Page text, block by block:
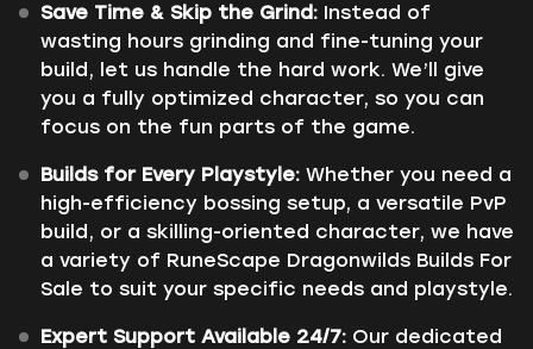
Save Time & Skip the Grind: Instead of
wasting hours grinding and fine-tuning your
build, let us handle the hard work. We’ll give
you a fully optimized character, so you can
focus on the fun parts of the game.
Builds for Every Playstyle: Whether you need a
high-efficiency bossing setup, a versatile PvP
build, or a skilling-oriented character, we have
a variety of RuneScape Dragonwilds Builds For
Sale to suit your specific needs and playstyle.
Expert Support Available 24/7: Our dedicated